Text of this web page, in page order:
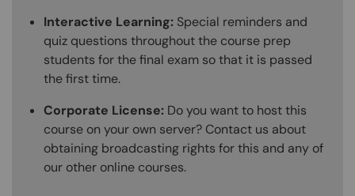
Interactive Learning: Special reminders and
quiz questions throughout the course prep
students for the final exam so that it is passed
the first time.
Corporate License: Do you want to host this
course on your own server? Contact us about
obtaining broadcasting rights for this and any of
our other online courses.